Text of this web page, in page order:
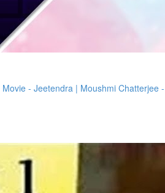
- Jeetendra | Moushmi Chatterjee -